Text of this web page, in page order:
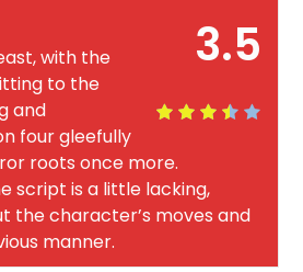
3.5
with the
to the
and
four gleefully
roots once more.
script is a little lacking,
the character’s moves and
manner.